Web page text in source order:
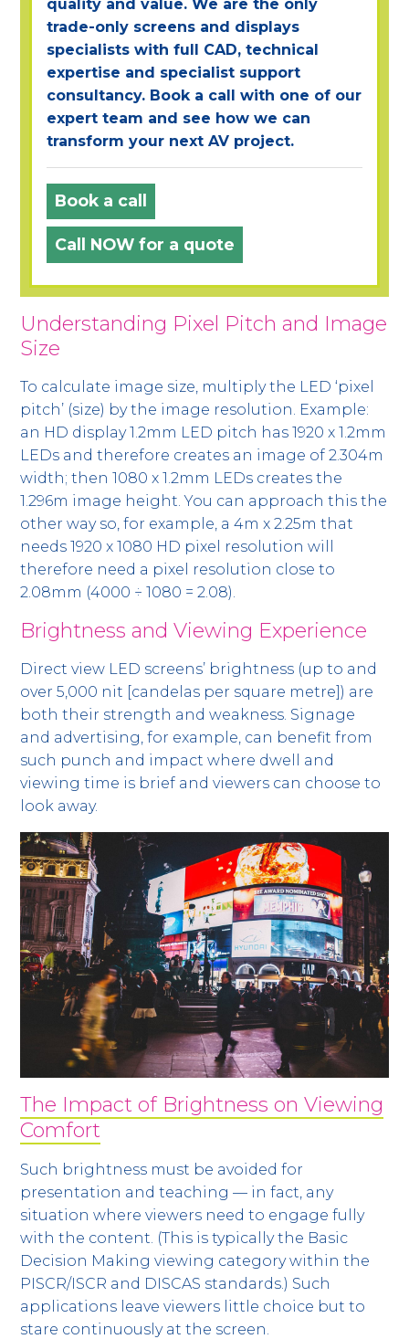
quality and value. We are the only
trade-only screens and displays
specialists with full CAD, technical
expertise and specialist support
consultancy. Book a call with one of our
expert team and see how we can
transform your next AV project.
Book a call
Call NOW for a quote
Understanding Pixel Pitch and Image
Size
To calculate image size, multiply the LED ‘pixel
pitch’ (size) by the image resolution. Example:
an HD display 1.2mm LED pitch has 1920 x 1.2mm
LEDs and therefore creates an image of 2.304m
width; then 1080 x 1.2mm LEDs creates the
1.296m image height. You can approach this the
other way so, for example, a 4m x 2.25m that
needs 1920 x 1080 HD pixel resolution will
therefore need a pixel resolution close to
2.08mm (4000 ÷ 1080 = 2.08).
Brightness and Viewing Experience
Direct view LED screens’ brightness (up to and
over 5,000 nit [candelas per square metre]) are
both their strength and weakness. Signage
and advertising, for example, can benefit from
such punch and impact where dwell and
viewing time is brief and viewers can choose to
look away.
The Impact of Brightness on Viewing
Comfort
Such brightness must be avoided for
presentation and teaching — in fact, any
situation where viewers need to engage fully
with the content. (This is typically the Basic
Decision Making viewing category within the
PISCR/ISCR and DISCAS standards.) Such
applications leave viewers little choice but to
stare continuously at the screen.